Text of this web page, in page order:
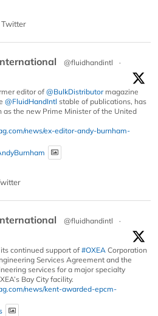
Twitter
@fluidhandintl
·
editor of @BulkDistributormagazine
@FluidHandIntl stable of publications, has
as the new Prime Minister of the United
news/ex-editor-andy-burnham-
@fluidhandintl
·
continued support of #OXEA Corporation
Services Agreement and the
services for a major specialty
Bay City facility.
news/kent-awarded-epcm-